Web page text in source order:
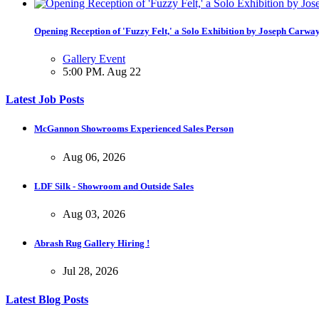
Opening Reception of 'Fuzzy Felt,' a Solo Exhibition by Joseph
Gallery Event
5:00 PM. Aug 22
5:00 PM. Aug 22
Latest Job Posts
McGannon Showrooms Experienced Sales Person
Aug 06, 2026
LDF Silk - Showroom and Outside Sales
Aug 03, 2026
Abrash Rug Gallery Hiring !
Jul 28, 2026
Latest Blog Posts